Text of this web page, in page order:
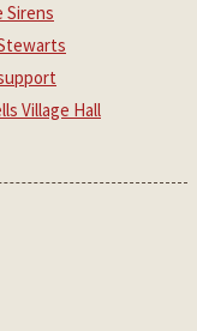
Sirens
Village Hall